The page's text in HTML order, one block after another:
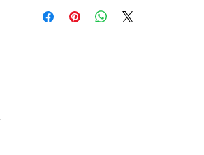
Precautions/9/850/ECO/D-61
Average Rated Life: 15,000 Hours